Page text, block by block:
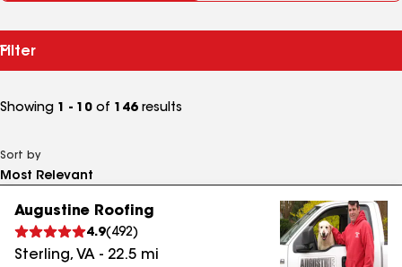
Filter
Showing 1 - 10 of 146 results
Sort by
Augustine Roofing
4.9( 492)
Sterling, VA - 22.5 mi